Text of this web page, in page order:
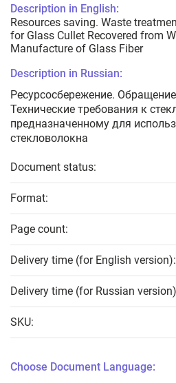
Description in English:
Resources saving. Waste
for Glass Cullet Recovered from
Manufacture of Glass Fiber
Description in Russian:
Ресурсосбережение.
Технические требования к
предназначенному для
стекловолокна
Document status:
Format:
Page count:
Delivery time (for English version):
Delivery time (for Russian
SKU:
Choose Document Language: